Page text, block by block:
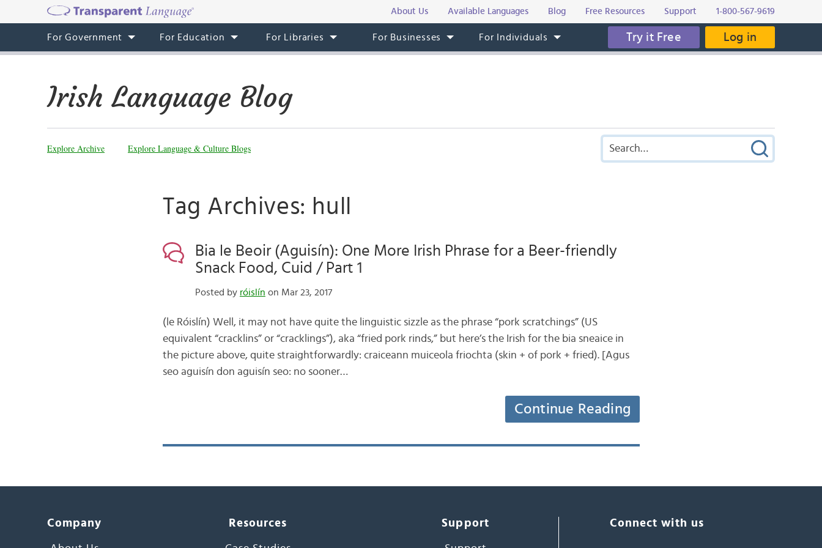
About Us Available Languages Blog Free Resources Support 1-800-567-9619
For Government For Education For Libraries For Businesses For Individuals Try it Free Log in
Irish Language Blog
Explore Archive Explore Language & Culture Blogs
Tag Archives: hull
Bia le Beoir (Aguisín): One More Irish Phrase for a Beer-friendly
Snack Food, Cuid / Part 1
Posted by róislín on Mar 23, 2017
(le Róislín) Well, it may not have quite the linguistic sizzle as the phrase “pork scratchings” (US
equivalent “cracklins” or “cracklings”), aka “fried pork rinds,” but here’s the Irish for the bia sneaice in
the picture above, quite straightforwardly: craiceann muiceola friochta (skin + of pork + fried). [Agus
seo aguisín don aguisín seo: no sooner…
Continue Reading
Company Resources Support Connect with us